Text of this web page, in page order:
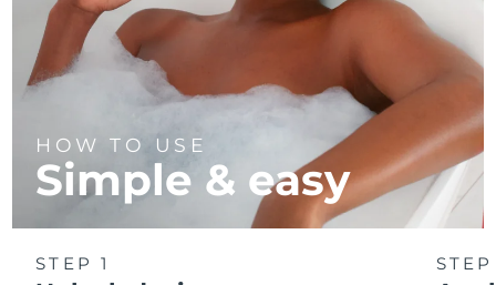
HOW TO USE
Simple & easy
STEP 1